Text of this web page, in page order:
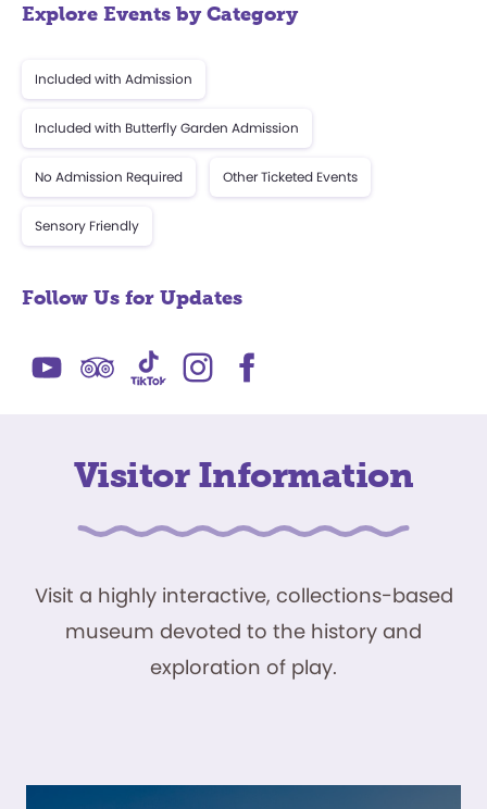
Explore Events by Category
Included with Admission
Included with Butterfly Garden Admission
No Admission Required Other Ticketed Events
Sensory Friendly
Follow Us for Updates
Visitor Information
Visit a highly interactive, collections-based
museum devoted to the history and
exploration of play.